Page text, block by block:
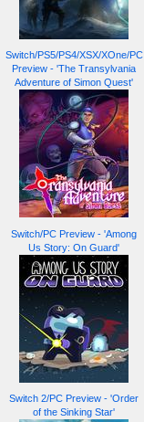
Switch/PS5/PS4/XSX/XOne/PC
Preview - 'The Transylvania
Adventure of Simon Quest'
Switch/PC Preview - 'Among
Us Story: On Guard'
Switch 2/PC Preview - 'Order
of the Sinking Star'